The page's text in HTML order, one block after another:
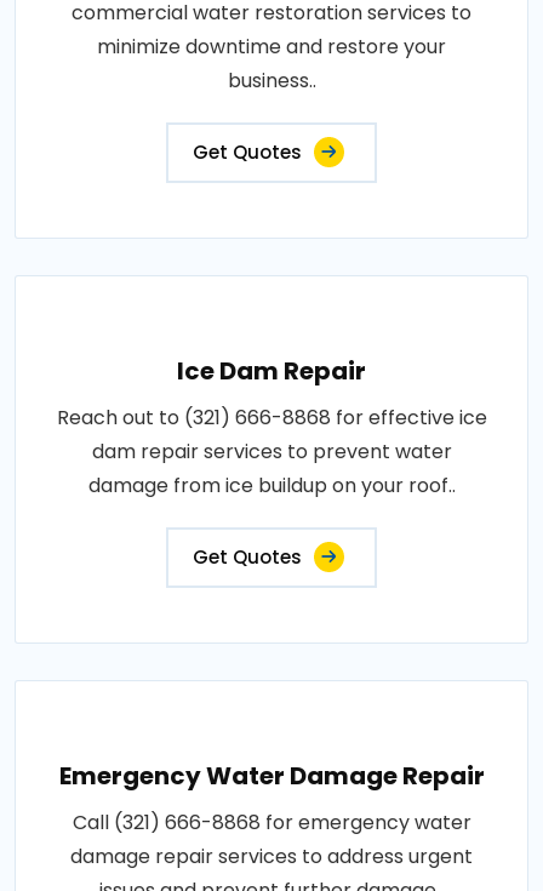
commercial water restoration services to
minimize downtime and restore your
business..
Get Quotes
Ice Dam Repair
Reach out to (321) 666-8868 for effective ice
dam repair services to prevent water
damage from ice buildup on your roof..
Get Quotes
Emergency Water Damage Repair
Call (321) 666-8868 for emergency water
damage repair services to address urgent